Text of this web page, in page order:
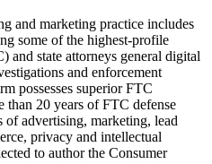
and marketing practice includes
some of the highest-profile
and state attorneys general digital
and enforcement
possesses superior FTC
than 20 years of FTC defense
of advertising, marketing, lead
privacy and intellectual
to author the Consumer